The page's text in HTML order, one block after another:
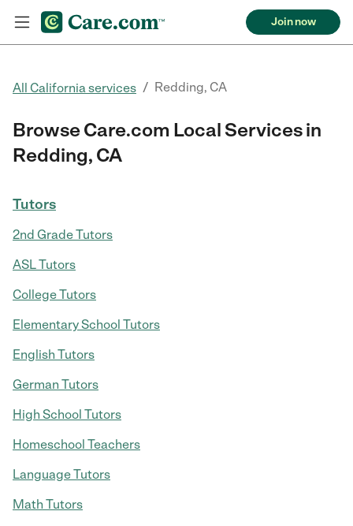
Join now
All California services / Redding, CA
Browse Care.com Local Services in
Redding, CA
Tutors
2nd Grade Tutors
ASL Tutors
College Tutors
Elementary School Tutors
English Tutors
German Tutors
High School Tutors
Homeschool Teachers
Language Tutors
Math Tutors